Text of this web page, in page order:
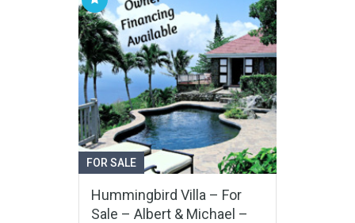
FOR SALE
Hummingbird Villa – For
Sale – Albert & Michael –